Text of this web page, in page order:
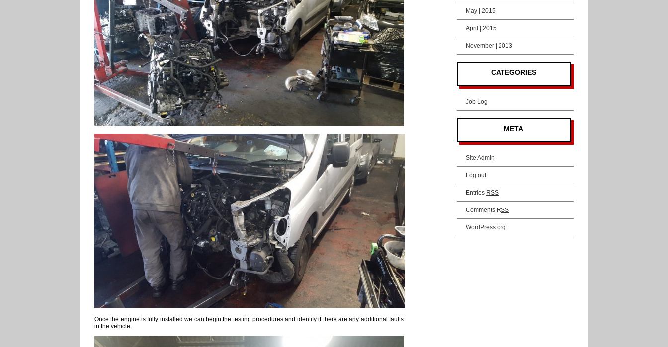
Once the engine is fully installed we can begin the testing procedures and identify if there are any additional faults
in the vehicle.
May | 2015
April | 2015
November | 2013
CATEGORIES
Job Log
META
Site Admin
Log out
Entries RSS
Comments RSS
WordPress.org